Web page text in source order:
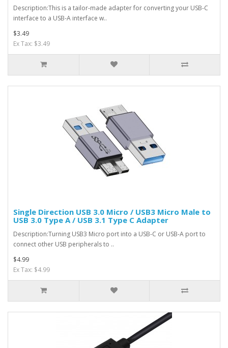
Description:This is a tailor-made adapter for converting your USB-C
interface to a USB-A interface w..
$3.49
Ex Tax: $3.49
Single Direction USB 3.0 Micro / USB3 Micro Male to
USB 3.0 Type A / USB 3.1 Type C Adapter
Description:Turning USB3 Micro port into a USB-C or USB-A port to
connect other USB peripherals to ..
$4.99
Ex Tax: $4.99